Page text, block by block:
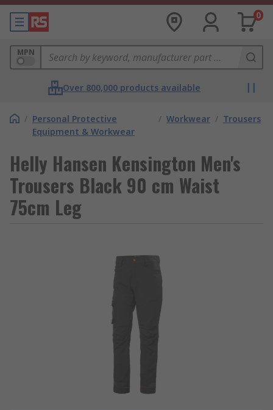
0
MPN
Over 800,000 products available
/ Personal Protective
Equipment & Workwear
/ Workwear / Trousers
Helly Hansen Kensington Men's
Trousers Black 90 cm Waist
75cm Leg